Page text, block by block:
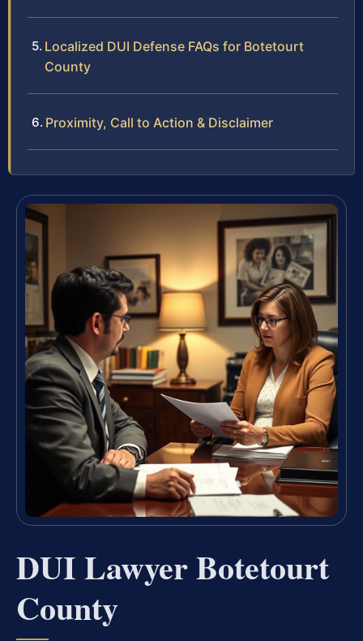
Localized DUI Defense FAQs for Botetourt
County
Proximity, Call to Action & Disclaimer
DUI Lawyer Botetourt
County